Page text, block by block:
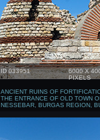
ID 033951
6000 X
PIXELS
ANCIENT RUINS OF
THE ENTRANCE OF OLD TOWN
NESSEBAR, BURGAS REGION,